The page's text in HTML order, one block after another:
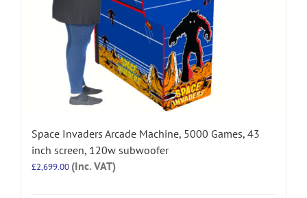
Space Invaders Arcade Machine, 5000 Games, 43
inch screen, 120w subwoofer
£2,699.00 (Inc. VAT)